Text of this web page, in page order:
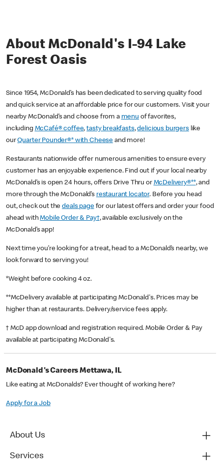
About McDonald's I-94 Lake
Forest Oasis
Since 1954, McDonald’s has been dedicated to serving quality food
and quick service at an affordable price for our customers. Visit your
nearby McDonald’s and choose from a menu of favorites,
including McCafé® coffee,tasty breakfasts,delicious burgerslike
ourQuarter Pounder®* with Cheese and more!
Restaurants nationwide offer numerous amenities to ensure every
customer has an enjoyable experience. Find out if your local nearby
McDonald’s is open 24 hours, offers Drive Thru or McDelivery®**, and
more through the McDonald’s restaurant locator. Before you head
out, check out thedeals pagefor our latest offers and order your food
ahead withMobile Order & Pay†, available exclusively on the
McDonald’s app!
Next time you’re looking for a treat, head to a McDonald’s nearby, we
look forward to serving you!
*Weight before cooking 4 oz.
**McDelivery available at participating McDonald's. Prices may be
higher than at restaurants. Delivery/service fees apply.
† McD app download and registration required. Mobile Order & Pay
available at participating McDonald's.
McDonald's Careers Mettawa, IL
Like eating at McDonalds? Ever thought of working here?
Apply for a Job
About Us
Services